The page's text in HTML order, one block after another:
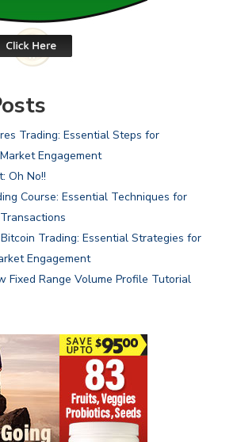
Trading: Essential Steps for
Engagement
Oh No!!
Course: Essential Techniques for
Trading: Essential Strategies for
Engagement
Fixed Range Volume Profile Tutorial